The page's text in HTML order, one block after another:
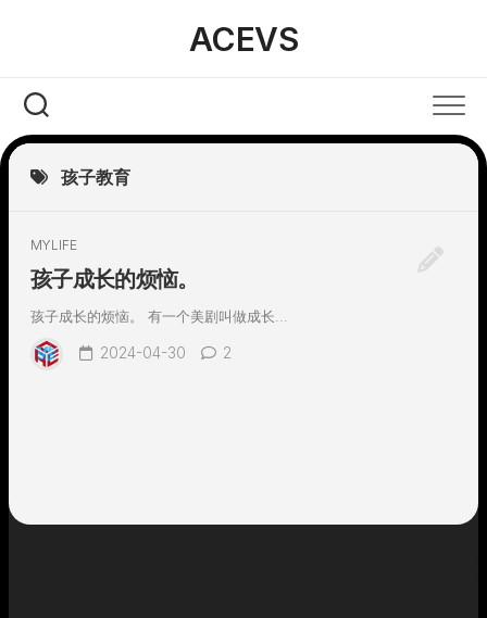
ACEVS
孩子教育
MYLIFE
孩子成长的烦恼。
孩子成长的烦恼。 有一个美剧叫做成长...
2024-04-30 2